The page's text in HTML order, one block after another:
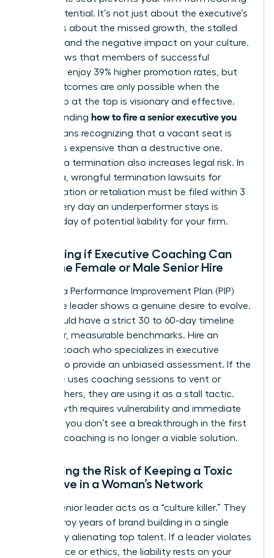
its full potential. It’s not just about the executive’s
salary. It’s about the missed growth, the stalled
projects, and the negative impact on your culture.
Data shows that members of successful
networks enjoy 39% higher promotion rates, but
those outcomes are only possible when the
leadership at the top is visionary and effective.
Understanding how to fire a senior executive you
means recognizing that a vacant seat is
often less expensive than a destructive one.
Delaying a termination also increases legal risk. In
California, wrongful termination lawsuits for
discrimination or retaliation must be filed within 3
years. Every day an underperformer stays is
another day of potential liability for your firm.
Evaluating if Executive Coaching Can
Save the Female or Male Senior Hire
Invest in a Performance Improvement Plan (PIP)
only if the leader shows a genuine desire to evolve.
A PIP should have a strict 30 to 60-day timeline
with clear, measurable benchmarks. Hire an
external coach who specializes in executive
altitude to provide an unbiased assessment. If the
executive uses coaching sessions to vent or
blame others, they are using it as a stall tactic.
True growth requires vulnerability and immediate
action. If you don’t see a breakthrough in the first
30 days, coaching is no longer a viable solution.
Assessing the Risk of Keeping a Toxic
Executive in a Woman’s Network
A toxic senior leader acts as a “culture killer.” They
can destroy years of brand building in a single
quarter by alienating top talent. If a leader violates
compliance or ethics, the liability rests on your